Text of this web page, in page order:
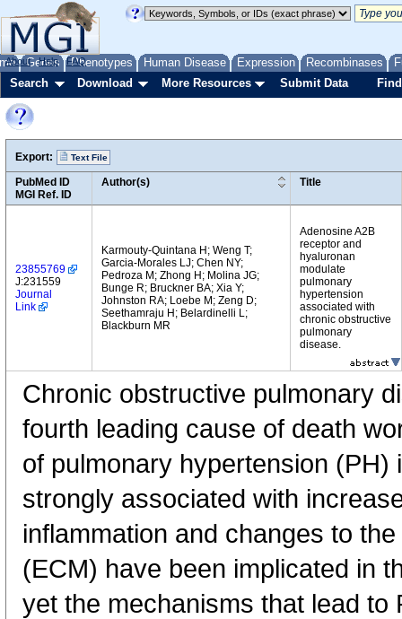
Genes Phenotypes Human Disease Expression Recombinases
About Help FAQ
Search Download More Resources Submit Data
Export: Text File
PubMed ID
MGI Ref. ID
Author(s) Title
23855769
J:231559
Journal
Link
Karmouty-Quintana H; Weng T;
Garcia-Morales LJ; Chen NY;
Pedroza M; Zhong H; Molina JG;
Bunge R; Bruckner BA; Xia Y;
Johnston RA; Loebe M; Zeng D;
Seethamraju H; Belardinelli L;
Blackburn MR
Adenosine A2B
receptor and
hyaluronan
modulate
pulmonary
hypertension
associated with
chronic obstructive
pulmonary
disease.
Chronic obstructive pulmonary
fourth leading cause of death
of pulmonary hypertension (PH)
strongly associated with
inflammation and changes to
(ECM) have been implicated in
yet the mechanisms that lead to